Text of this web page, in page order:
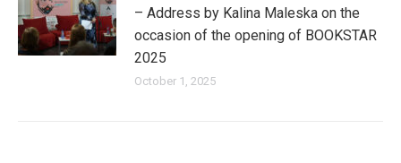
– Address by Kalina Maleska on the
occasion of the opening of BOOKSTAR
2025
October 1, 2025